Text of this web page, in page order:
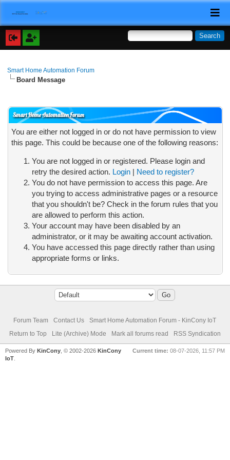
Smart Home Automation Forum
Board Message
Smart Home Automation Forum
You are either not logged in or do not have permission to view
this page. This could be because one of the following reasons:
You are not logged in or registered. Please login and
retry the desired action. Login| Need to register?
You do not have permission to access this page. Are
you trying to access administrative pages or a resource
that you shouldn't be? Check in the forum rules that you
are allowed to perform this action.
Your account may have been disabled by an
administrator, or it may be awaiting account activation.
You have accessed this page directly rather than using
appropriate forms or links.
Forum Team Contact Us
Smart Home Automation Forum - KinCony IoT
Return to Top
Lite (Archive) Mode Mark all forums read RSS Syndication
Current time: 08-07-2026, 11:57 PM
Powered ByKinCony , © 2002-2026KinCony
IoT